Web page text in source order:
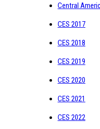
Central
CES 2017
CES 2018
CES 2019
CES 2020
CES 2021
CES 2022